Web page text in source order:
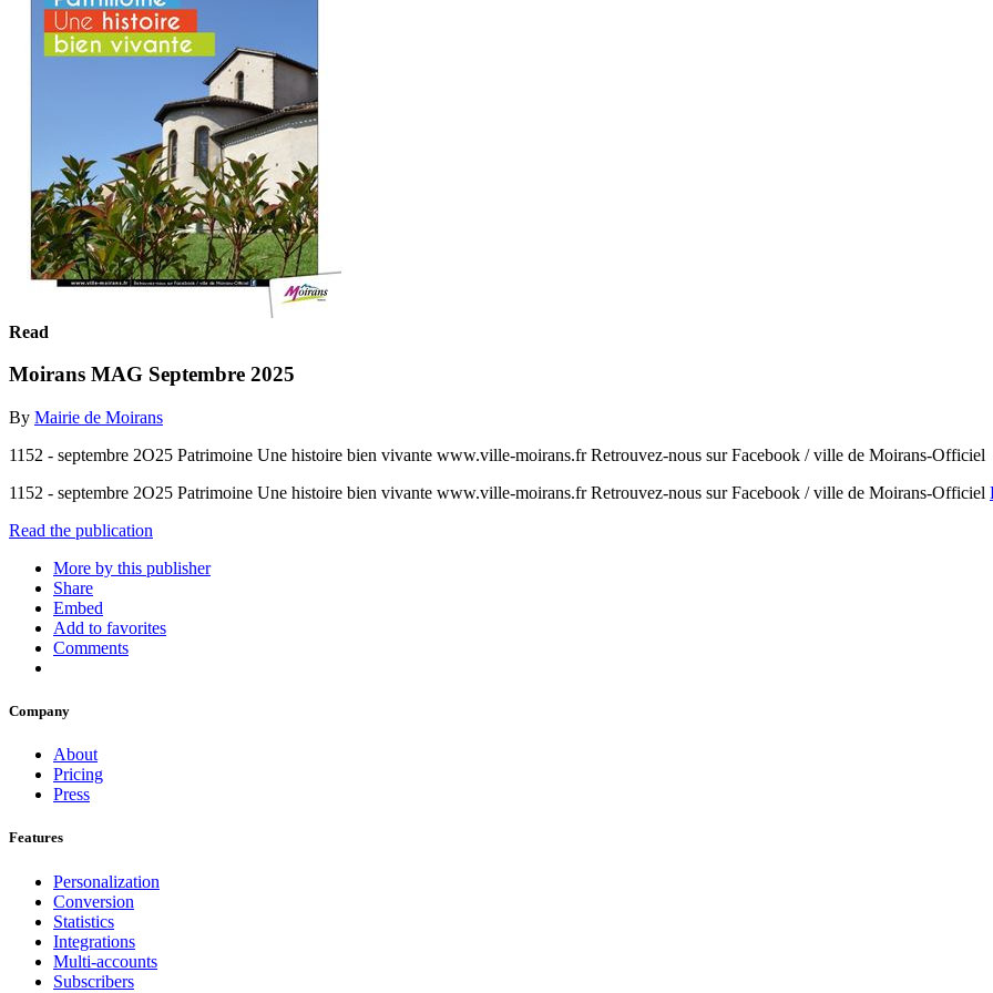
Read
Moirans MAG Septembre 2025
By Mairie de Moirans
1152 - septembre 2O25 Patrimoine Une histoire bien vivante www.ville-moirans.fr Retrouvez-nous sur Facebook / ville de Moirans-Officiel
1152 - septembre 2O25 Patrimoine Une histoire bien vivante www.ville-moirans.fr Retrouvez-nous sur Facebook / ville de Moirans-Officiel
Read the publication
More by this publisher
Share
Embed
Add to favorites
Comments
Company
About
Pricing
Press
Features
Personalization
Conversion
Statistics
Integrations
Multi-accounts
Subscribers